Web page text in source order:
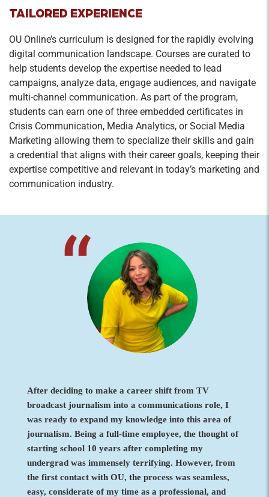
TAILORED EXPERIENCE
OU Online’s curriculum is designed for the rapidly evolving
digital communication landscape. Courses are curated to
help students develop the expertise needed to lead
campaigns, analyze data, engage audiences, and navigate
multi-channel communication. As part of the program,
students can earn one of three embedded certificates in
Crisis Communication, Media Analytics, or Social Media
Marketing allowing them to specialize their skills and gain
a credential that aligns with their career goals, keeping their
expertise competitive and relevant in today’s marketing and
communication industry.
After deciding to make a career shift from TV
broadcast journalism into a communications role, I
was ready to expand my knowledge into this area of
journalism. Being a full-time employee, the thought of
starting school 10 years after completing my
undergrad was immensely terrifying. However, from
the first contact with OU, the process was seamless,
easy, considerate of my time as a professional, and